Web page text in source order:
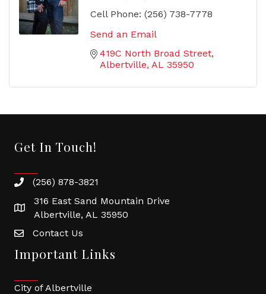
Cell Phone: (256) 738-7778
Send an Email
419C North Broad Street
Albertville AL 35950
Get In Touch!
(256) 878-3821
316 East Sand Mountain Drive
Albertville, AL 35950
Contact Us
Important Links
City of Albertville